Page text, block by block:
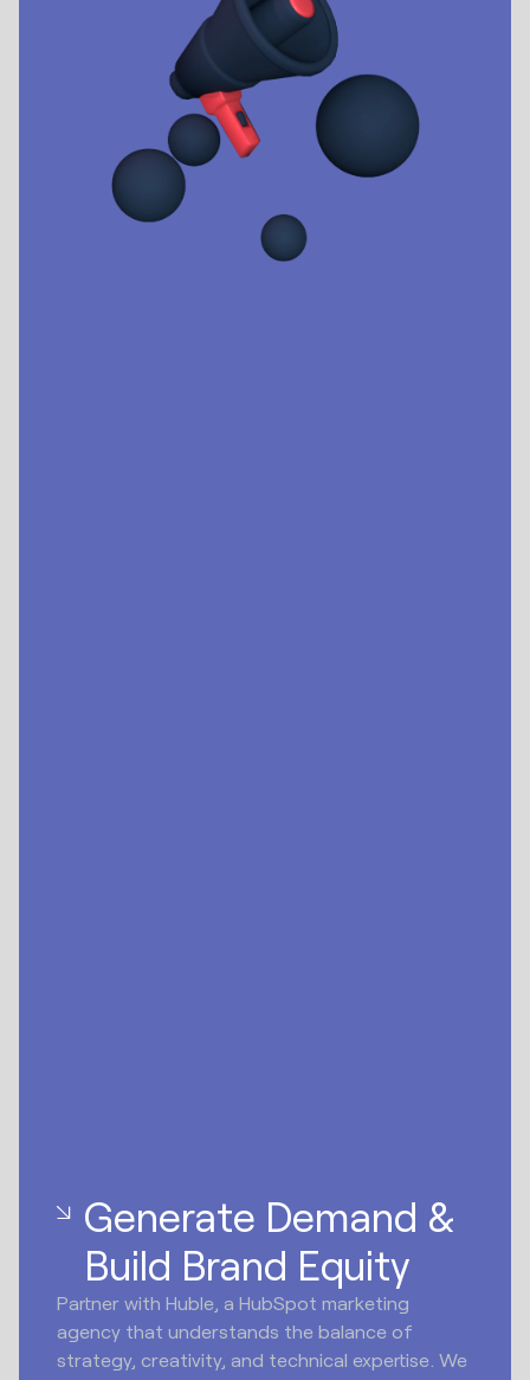
Generate Demand &
Build Brand Equity
Partner with Huble, a HubSpot marketing
agency that understands the balance of
strategy, creativity, and technical expertise. We